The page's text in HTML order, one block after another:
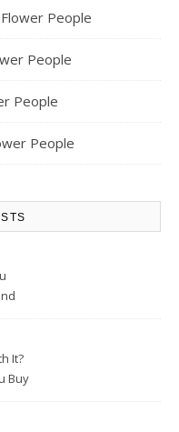
People
People
People
People
It?
Buy